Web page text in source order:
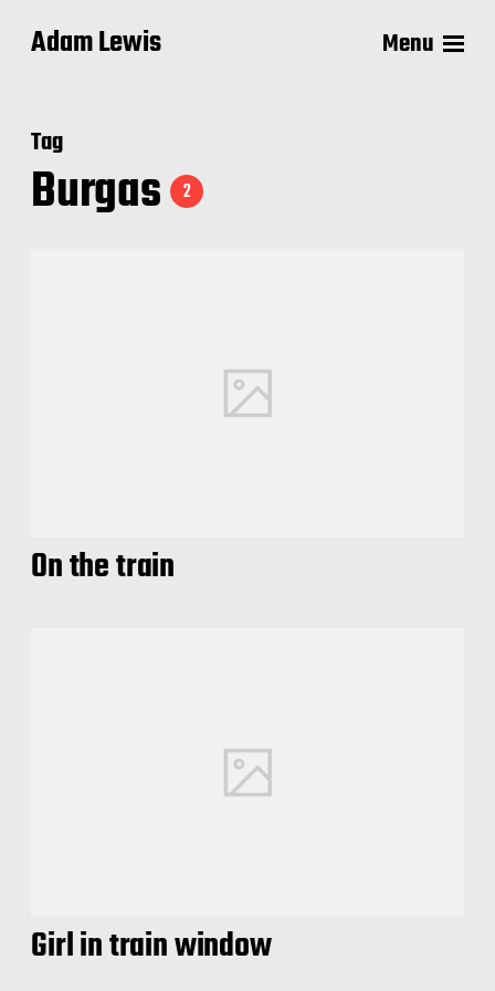
Adam Lewis Menu
Tag
Burgas 2
On the train
Girl in train window